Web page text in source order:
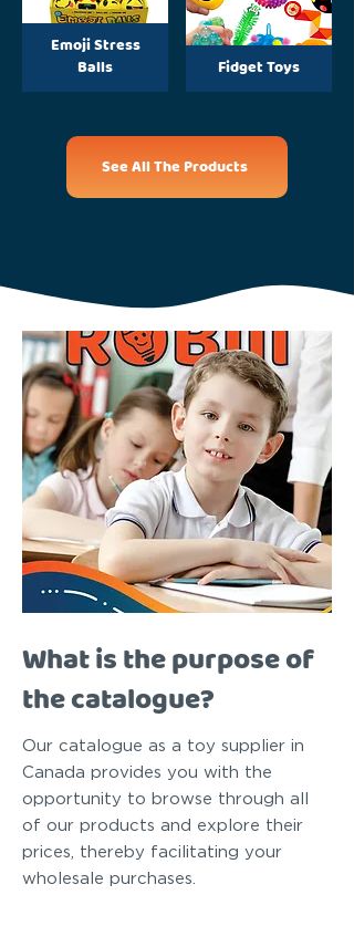
Emoji Stress
Balls
Fidget Toys
See All The Products
What is the purpose of
the catalogue?
Our catalogue as a toy supplier in
Canada provides you with the
opportunity to browse through all
of our products and explore their
prices, thereby facilitating your
wholesale purchases.